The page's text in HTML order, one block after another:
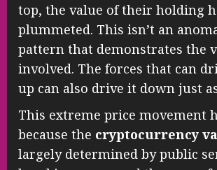
top, the value of their holding
plummeted. This isn’t an
pattern that demonstrates the
involved. The forces that can
up can also drive it down just
This extreme price movement
because the cryptocurrency
largely determined by public